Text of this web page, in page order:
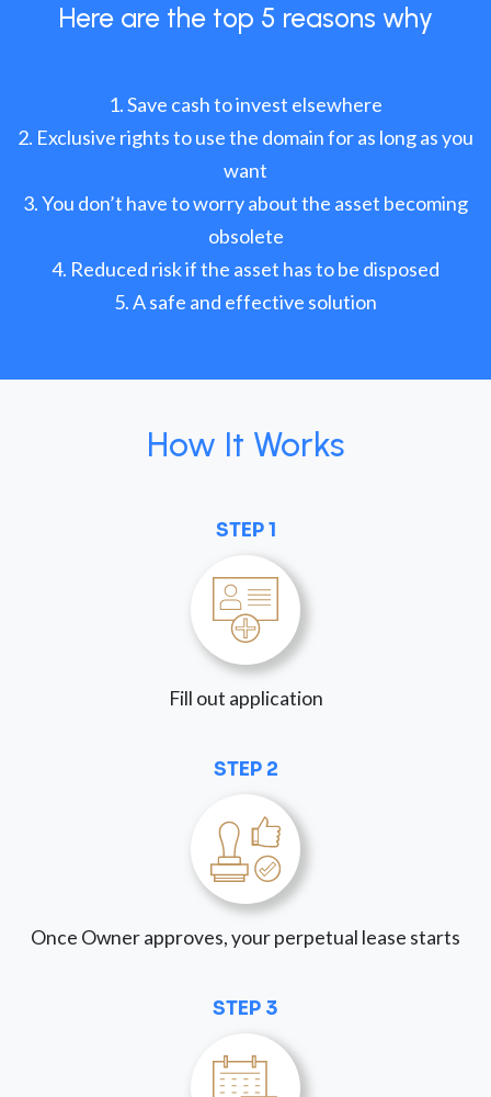
Here are the top 5 reasons why
Save cash to invest elsewhere
Exclusive rights to use the domain for as long as you
want
You don’t have to worry about the asset becoming
obsolete
Reduced risk if the asset has to be disposed
A safe and effective solution
How It Works
STEP 1
Fill out application
STEP 2
Once Owner approves, your perpetual lease starts
STEP 3